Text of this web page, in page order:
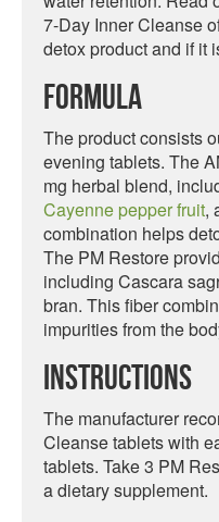
7-Day Inner Cleanse
detox product and if it
Formula
The product consists
evening tablets. The
mg herbal blend,
Cayenne pepper fruit,
combination helps
The PM Restore
including Cascara
bran. This fiber
impurities from the
Instructions
The manufacturer
Cleanse tablets with
tablets. Take 3 PM
a dietary supplement.